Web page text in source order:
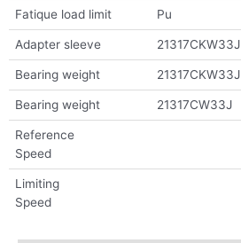
Fatique load limit Pu
Adapter sleeve 21317CKW33J
Bearing weight 21317CKW33J
Bearing weight 21317CW33J
Reference
Speed
Limiting
Speed